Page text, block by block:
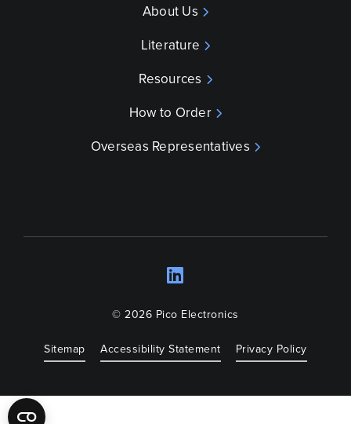
About Us
Literature
Resources
How to Order
Overseas Representatives
© 2026 Pico Electronics
Sitemap Accessibility Statement Privacy Policy
LinkedIn
Opens a new